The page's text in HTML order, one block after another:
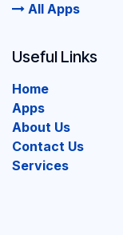
All Apps
Useful Links
Home
Apps
About Us
Contact Us
Services